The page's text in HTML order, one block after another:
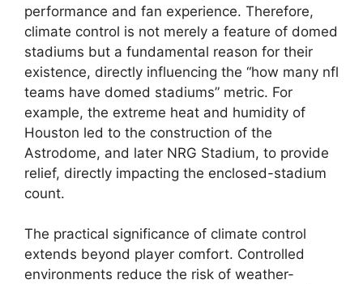
performance and fan experience. Therefore,
climate control is not merely a feature of domed
stadiums but a fundamental reason for their
existence, directly influencing the “how many nfl
teams have domed stadiums” metric. For
example, the extreme heat and humidity of
Houston led to the construction of the
Astrodome, and later NRG Stadium, to provide
relief, directly impacting the enclosed-stadium
count.
The practical significance of climate control
extends beyond player comfort. Controlled
environments reduce the risk of weather-